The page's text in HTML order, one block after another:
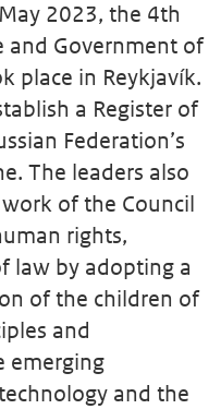
2023, the 4th
and Government of
place in Reykjavík.
a Register of
Federation’s
The leaders also
of the Council
rights,
law by adopting a
of the children of
and
emerging
and the